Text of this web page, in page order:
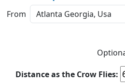
From
Distance as the Crow Flies: